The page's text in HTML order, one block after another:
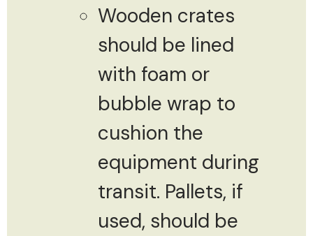
Wooden crates
should be lined
with foam or
bubble wrap to
cushion the
equipment during
transit. Pallets, if
used, should be